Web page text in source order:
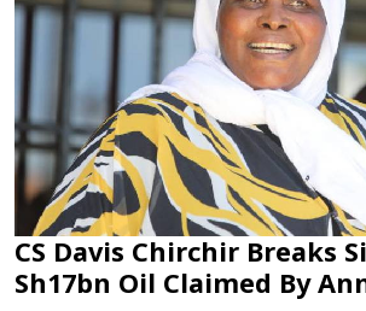
CS Davis Chirchir Breaks
Sh17bn Oil Claimed By